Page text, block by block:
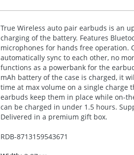
True Wireless auto pair earbuds is an
charging of the battery. Features
microphones for hands free operation.
automatically sync to each other, no
functions as a powerbank for the
mAh battery of the case is charged, it
time at max volume on a single charge
earbuds keep them in place while on-
can be charged in under 1.5 hours.
Delivered in a premium gift box.
RDB-8713159543671